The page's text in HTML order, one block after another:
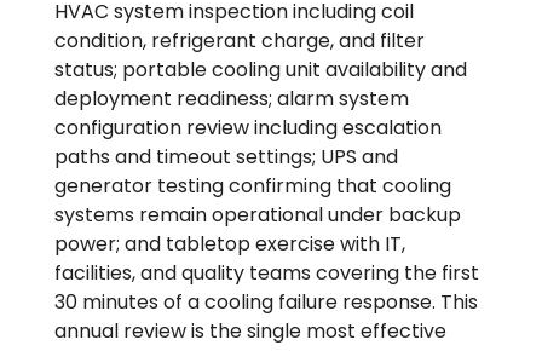
HVAC system inspection including coil
condition, refrigerant charge, and filter
status; portable cooling unit availability and
deployment readiness; alarm system
configuration review including escalation
paths and timeout settings; UPS and
generator testing confirming that cooling
systems remain operational under backup
power; and tabletop exercise with IT,
facilities, and quality teams covering the first
30 minutes of a cooling failure response. This
annual review is the single most effective